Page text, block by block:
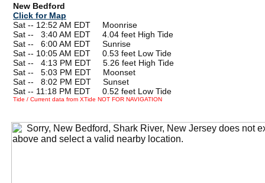
New Bedford
Click for Map
Sat -- 12:52 AM EDT Moonrise
Sat --
3:40 AM EDT 4.04 feet High Tide
Sat --
6:00 AM EDT Sunrise
Sat -- 10:05 AM EDT 0.53 feet Low Tide
Sat --
4:13 PM EDT 5.26 feet High Tide
Sat --
5:03 PM EDT Moonset
Sat --
8:02 PM EDT Sunset
Sat -- 11:18 PM EDT 0.52 feet Low Tide
Tide / Current data from XTide NOT FOR NAVIGATION